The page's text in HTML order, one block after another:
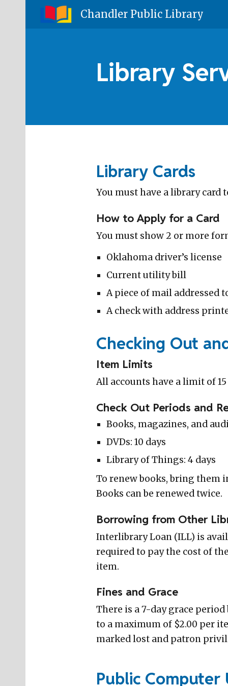
Chandler Public Library
Library
Library Cards
You must have a library card
How to Apply for a Card
You must show 2 or more
Oklahoma driver’s license
Current utility bill
A piece of mail addressed
A check with address
Checking Out
Item Limits
All accounts have a limit of
Check Out Periods and
Books, magazines, and
DVDs: 10 days
Library of Things: 4 days
To renew books, bring them
Books can be renewed twice.
Borrowing from Other
Interlibrary Loan (ILL) is
required to pay the cost of
item.
Fines and Grace
There is a 7-day grace
to a maximum of $2.00 per
marked lost and patron
Public Computer